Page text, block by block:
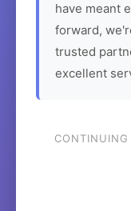
have meant
forward,
trusted
excellent
CONTINUING